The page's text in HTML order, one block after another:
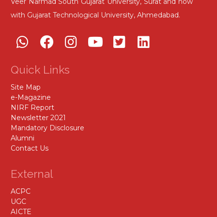
with Gujarat Technological University, Ahmedabad.
Quick Links
Site Map
e-Magazine
NIRF Report
Newsletter 2021
Mandatory Disclosure
Alumni
Contact Us
External
ACPC
UGC
AICTE